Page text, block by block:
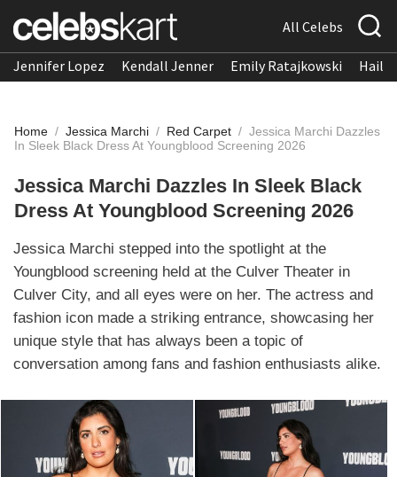
All Celebs
Jennifer Lopez Kendall Jenner Emily Ratajkowski
Home / Jessica Marchi / Red Carpet / Jessica Marchi Dazzles
In Sleek Black Dress At Youngblood Screening 2026
Jessica Marchi Dazzles In Sleek Black
Dress At Youngblood Screening 2026
Jessica Marchi stepped into the spotlight at the
Youngblood screening held at the Culver Theater in
Culver City, and all eyes were on her. The actress and
fashion icon made a striking entrance, showcasing her
unique style that has always been a topic of
conversation among fans and fashion enthusiasts alike.